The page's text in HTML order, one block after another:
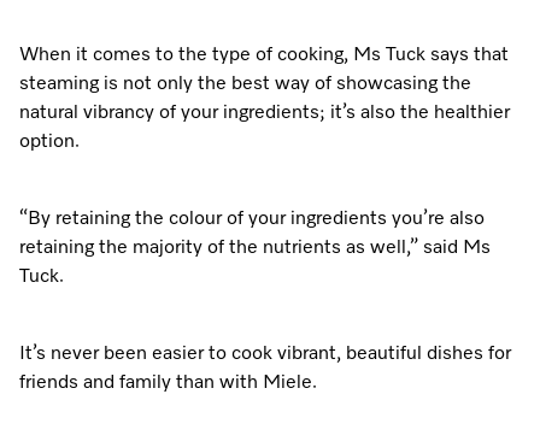
When it comes to the type of cooking, Ms Tuck says that
steaming is not only the best way of showcasing the
natural vibrancy of your ingredients; it’s also the healthier
option.
“By retaining the colour of your ingredients you’re also
retaining the majority of the nutrients as well,” said Ms
Tuck.
It’s never been easier to cook vibrant, beautiful dishes for
friends and family than with Miele.